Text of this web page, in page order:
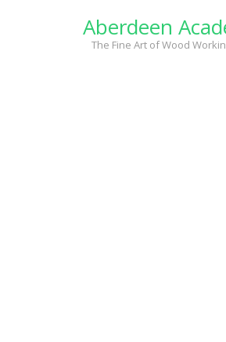
Aberdeen
The Fine Art of Wood